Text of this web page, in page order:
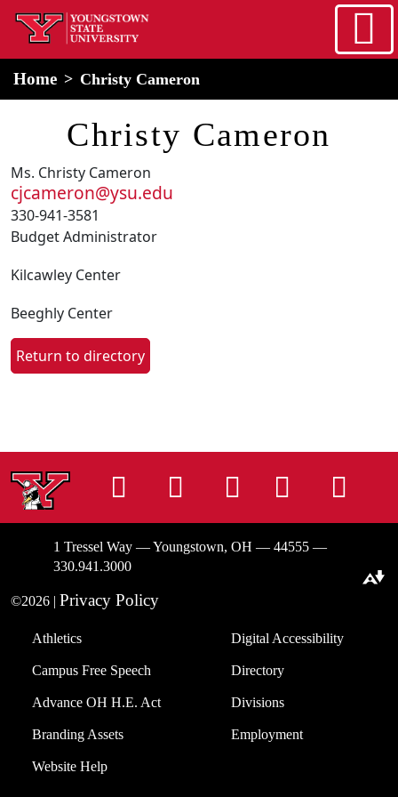
Skip to main content
home
Home Christy Cameron
Christy Cameron
Ms. Christy Cameron
cjcameron@ysu.edu
330-941-3581
Budget Administrator
Kilcawley Center
Beeghly Center
Return to directory
InstagramFacebook
TiktokLinkedIn
1 Tressel Way — Youngstown, OH — 44555 —
330.941.3000
©2026 | Privacy Policy
Athletics
Campus Free Speech
Advance OH H.E. Act
Branding Assets
Website Help
Digital Accessibility
Directory
Divisions
Employment
Download alternative formats ...